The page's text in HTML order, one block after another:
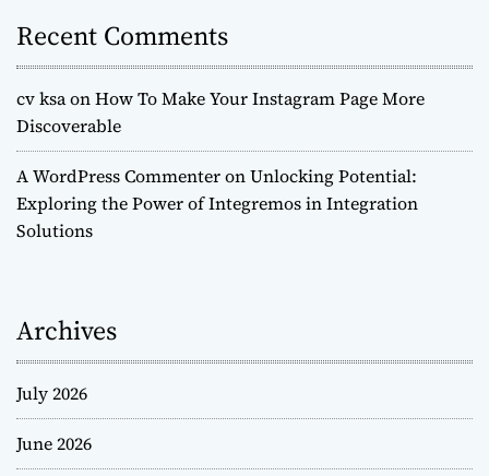
Recent Comments
cv ksaonHow To Make Your Instagram Page More
Discoverable
A WordPress CommenteronUnlocking Potential:
Exploring the Power of Integremos in Integration
Solutions
Archives
July 2026
June 2026